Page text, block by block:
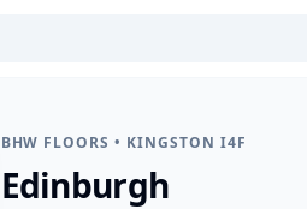
BHW FLOORS • KINGSTON I4F
Edinburgh